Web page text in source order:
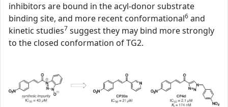
inhibitors are bound in the acyl-donor substrate
binding site, and more recent conformational6 and
kinetic studies7 suggest they may bind more strongly
to the closed conformation of TG2.